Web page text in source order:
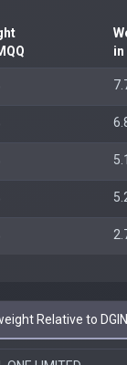
in
Relative to DGIN